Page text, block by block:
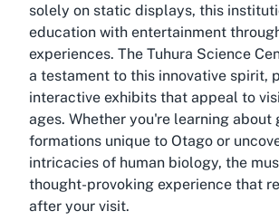
solely on static displays, this
education with entertainment
experiences. The Tuhura Science
a testament to this innovative spirit,
interactive exhibits that appeal to
ages. Whether you're learning about
formations unique to Otago or
intricacies of human biology, the
thought-provoking experience that
after your visit.